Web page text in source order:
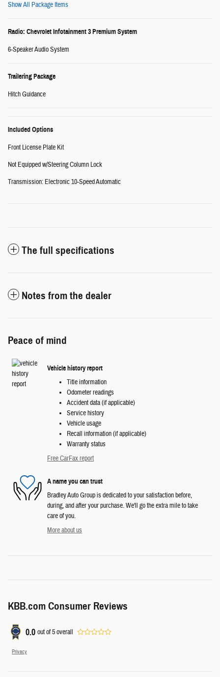
Show All Package Items
Radio: Chevrolet Infotainment 3 Premium System
6-Speaker Audio System
Trailering Package
Hitch Guidance
Included Options
Front License Plate Kit
Not Equipped w/Steering Column Lock
Transmission: Electronic 10-Speed Automatic
The full specifications
Notes from the dealer
Peace of mind
Vehicle history report
Title information
Odometer readings
Accident data (if applicable)
Service history
Vehicle usage
Recall information (if applicable)
Warranty status
Free CarFax report
A name you can trust
Bradley Auto Group is dedicated to your satisfaction before,
during, and after your purchase. We'll go the extra mile to take
care of you.
More about us
KBB.com Consumer Reviews
0.0 out of5overall
Privacy